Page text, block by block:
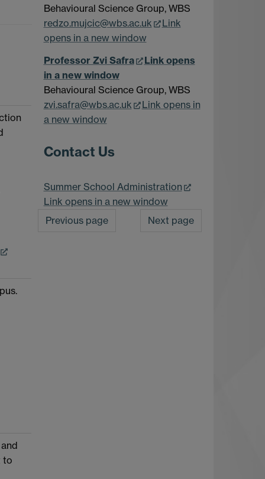
to
Behavioural Science Group, WBS
redzo.mujcic@wbs.ac.uk
Link
opens in a new window
Professor Zvi Safra
Link opens
in a new window
Behavioural Science Group, WBS
zvi.safra@wbs.ac.uk
Link opens in
a new window
Contact Us
Summer School Administration
Link opens in a new window
Previous page
Next page